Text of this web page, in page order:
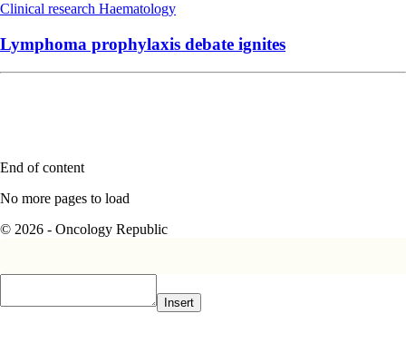
Clinical research Haematology
Lymphoma prophylaxis debate ignites
End of content
No more pages to load
© 2026 - Oncology Republic
Insert